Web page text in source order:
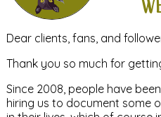
Dear clients, fans, and
Thank you so much for
Since 2008, people have
hiring us to document some